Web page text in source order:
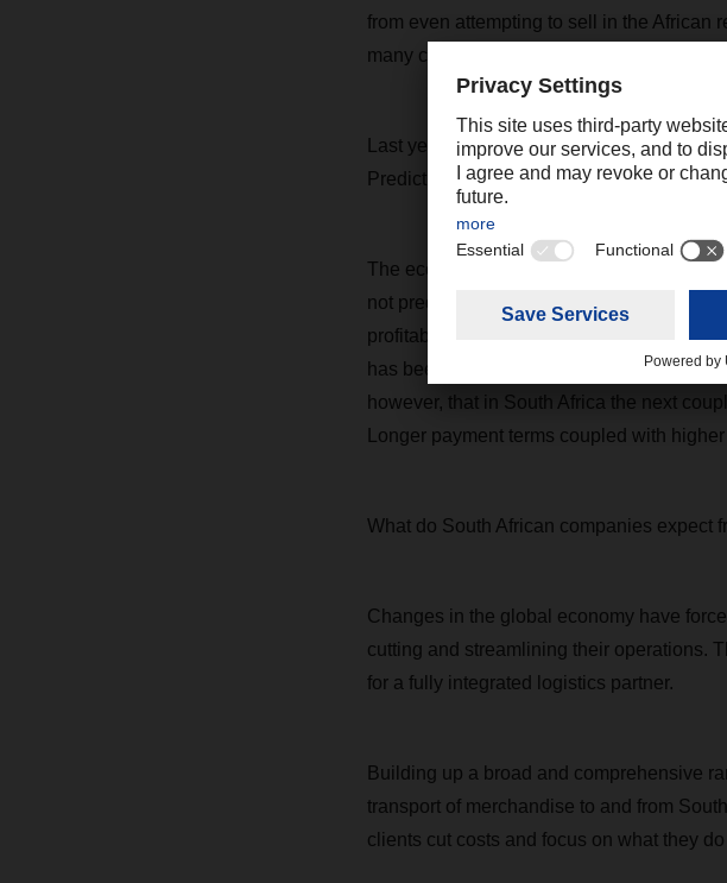
from even attempting to sell in the African
many companies develop routes into
Last year, South Africa´s economy only
Predictions for this year are similiar. What
The economy may take a quick turn for
not predictable. Managing this volatility
profitability in both situations.
has been our strength and in turn helped
however, that in South Africa the next
Longer payment terms coupled with
What do South African companies expect
Changes in the global economy have
cutting and streamlining their operations.
for a fully integrated logistics partner.
Building up a broad and comprehensive
transport of merchandise to and from
clients cut costs and focus on what they